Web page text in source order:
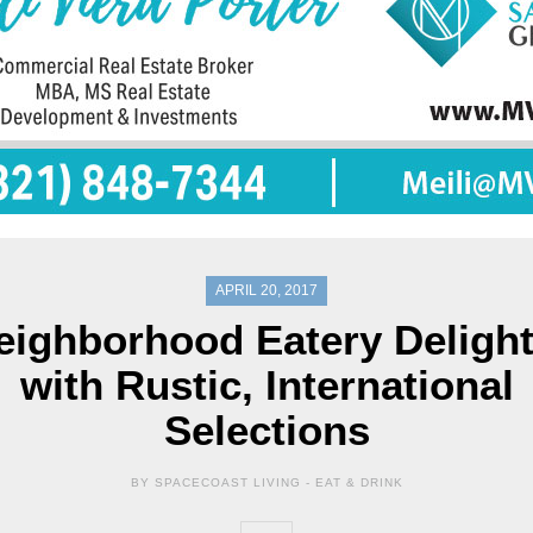
APRIL 20, 2017
Eatery
with Rustic, International
Selections
BY SPACECOAST LIVING - EAT & DRINK